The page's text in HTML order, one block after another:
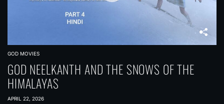
GOD MOVIES
GOD NEELKANTH AND THE SNOWS OF THE
HIMALAYAS
APRIL 22, 2026